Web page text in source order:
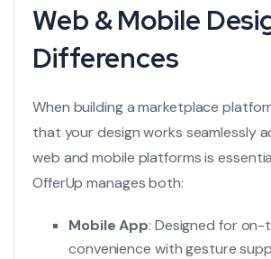
Web & Mobile
Differences
When building a marketplace
that your design works seamlessly
web and mobile platforms is
OfferUp manages both:
Mobile App: Designed for
convenience with gesture